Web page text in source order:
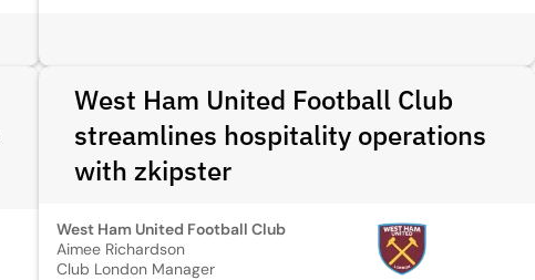
West Ham United Football Club
streamlines hospitality operations
with zkipster
West Ham United Football Club
Aimee Richardson
Club London Manager